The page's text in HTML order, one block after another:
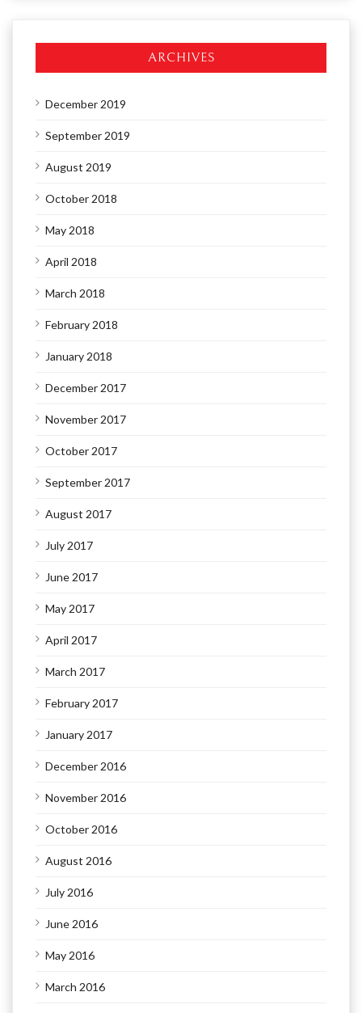
ARCHIVES
December 2019
September 2019
August 2019
October 2018
May 2018
April 2018
March 2018
February 2018
January 2018
December 2017
November 2017
October 2017
September 2017
August 2017
July 2017
June 2017
May 2017
April 2017
March 2017
February 2017
January 2017
December 2016
November 2016
October 2016
August 2016
July 2016
June 2016
May 2016
March 2016